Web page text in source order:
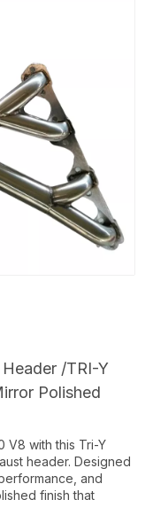
/TRI-Y
Polished
V8 with this Tri-Y
header. Designed
and
finish that